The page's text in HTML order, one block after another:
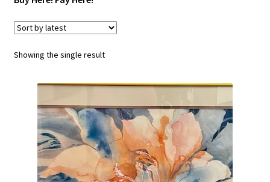
SERVICES
FAQs
Showing the single result